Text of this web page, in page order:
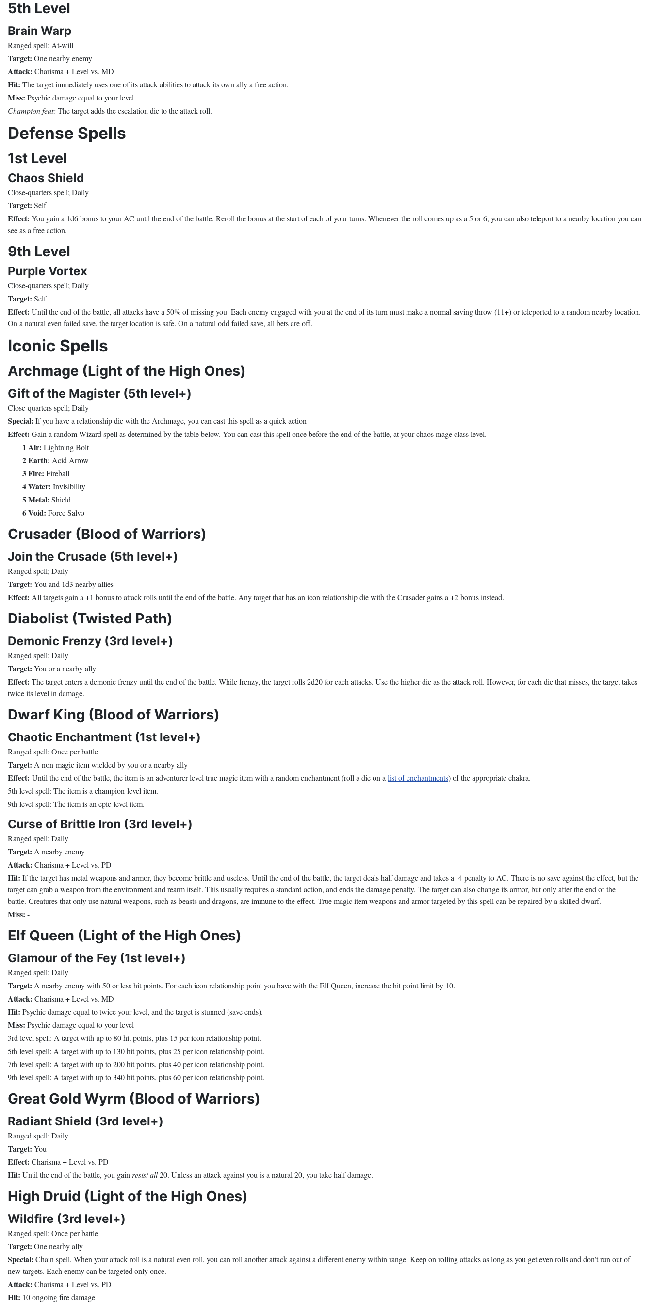
5th Level
Brain Warp
Ranged spell; At-will
Target: One nearby enemy
Attack: Charisma + Level vs. MD
Hit: The target immediately uses one of its attack abilities to attack its own ally a free action.
Miss: Psychic damage equal to your level
Champion feat: The target adds the escalation die to the attack roll.
Defense Spells
1st Level
Chaos Shield
Close-quarters spell; Daily
Target: Self
Effect: You gain a 1d6 bonus to your AC until the end of the battle. Reroll the bonus at the start of each of your turns. Whenever the roll comes up as a 5 or 6, you can also teleport to a nearby location you can
see as a free action.
9th Level
Purple Vortex
Close-quarters spell; Daily
Target: Self
Effect: Until the end of the battle, all attacks have a 50% of missing you. Each enemy engaged with you at the end of its turn must make a normal saving throw (11+) or teleported to a random nearby location.
On a natural even failed save, the target location is safe. On a natural odd failed save, all bets are off.
Iconic Spells
Archmage (Light of the High Ones)
Gift of the Magister (5th level+)
Close-quarters spell; Daily
Special: If you have a relationship die with the Archmage, you can cast this spell as a quick action
Effect: Gain a random Wizard spell as determined by the table below. You can cast this spell once before the end of the battle, at your chaos mage class level.
1 Air: Lightning Bolt
2 Earth: Acid Arrow
3 Fire: Fireball
4 Water: Invisibility
5 Metal: Shield
6 Void: Force Salvo
Crusader (Blood of Warriors)
Join the Crusade (5th level+)
Ranged spell; Daily
Target: You and 1d3 nearby allies
Effect: All targets gain a +1 bonus to attack rolls until the end of the battle. Any target that has an icon relationship die with the Crusader gains a +2 bonus instead.
Diabolist (Twisted Path)
Demonic Frenzy (3rd level+)
Ranged spell; Daily
Target: You or a nearby ally
Effect: The target enters a demonic frenzy until the end of the battle. While frenzy, the target rolls 2d20 for each attacks. Use the higher die as the attack roll. However, for each die that misses, the target takes
twice its level in damage.
Dwarf King (Blood of Warriors)
Chaotic Enchantment (1st level+)
Ranged spell; Once per battle
Target: A non-magic item wielded by you or a nearby ally
Effect: Until the end of the battle, the item is an adventurer-level true magic item with a random enchantment (roll a die on a list of enchantments) of the appropriate chakra.
5th level spell: The item is a champion-level item.
9th level spell: The item is an epic-level item.
Curse of Brittle Iron (3rd level+)
Ranged spell; Daily
Target: A nearby enemy
Attack: Charisma + Level vs. PD
Hit: If the target has metal weapons and armor, they become brittle and useless. Until the end of the battle, the target deals half damage and takes a -4 penalty to AC. There is no save against the effect, but the
target can grab a weapon from the environment and rearm itself. This usually requires a standard action, and ends the damage penalty. The target can also change its armor, but only after the end of the
battle. Creatures that only use natural weapons, such as beasts and dragons, are immune to the effect. True magic item weapons and armor targeted by this spell can be repaired by a skilled dwarf.
Miss: -
Elf Queen (Light of the High Ones)
Glamour of the Fey (1st level+)
Ranged spell; Daily
Target: A nearby enemy with 50 or less hit points. For each icon relationship point you have with the Elf Queen, increase the hit point limit by 10.
Attack: Charisma + Level vs. MD
Hit: Psychic damage equal to twice your level, and the target is stunned (save ends).
Miss: Psychic damage equal to your level
3rd level spell: A target with up to 80 hit points, plus 15 per icon relationship point.
5th level spell: A target with up to 130 hit points, plus 25 per icon relationship point.
7th level spell: A target with up to 200 hit points, plus 40 per icon relationship point.
9th level spell: A target with up to 340 hit points, plus 60 per icon relationship point.
Great Gold Wyrm (Blood of Warriors)
Radiant Shield (3rd level+)
Ranged spell; Daily
Target: You
Effect: Charisma + Level vs. PD
Hit: Until the end of the battle, you gain resist all20. Unless an attack against you is a natural 20, you take half damage.
High Druid (Light of the High Ones)
Wildfire (3rd level+)
Ranged spell; Once per battle
Target: One nearby ally
Special: Chain spell. When your attack roll is a natural even roll, you can roll another attack against a different enemy within range. Keep on rolling attacks as long as you get even rolls and don’t run out of
new targets. Each enemy can be targeted only once.
Attack: Charisma + Level vs. PD
Hit: 10 ongoing fire damage